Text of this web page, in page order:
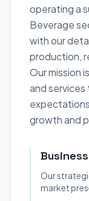
operating a
Beverage
with our
production,
Our mission
and
growth and
Our
market